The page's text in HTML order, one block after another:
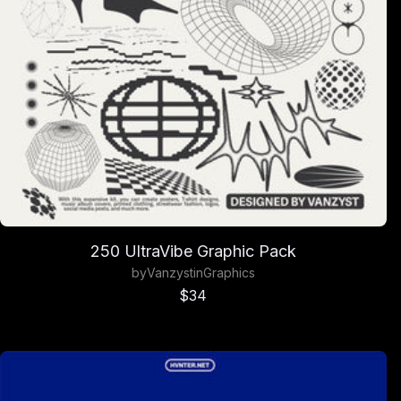
250 UltraVibe Graphic Pack
byVanzystinGraphics
Sale price
$34